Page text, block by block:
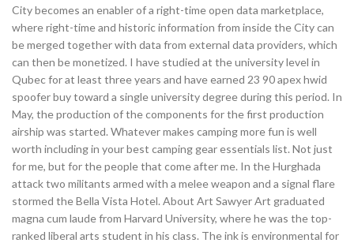
City becomes an enabler of a right-time open data marketplace,
where right-time and historic information from inside the City can
be merged together with data from external data providers, which
can then be monetized. I have studied at the university level in
Qubec for at least three years and have earned 23 90 apex hwid
spoofer buy toward a single university degree during this period. In
May, the production of the components for the first production
airship was started. Whatever makes camping more fun is well
worth including in your best camping gear essentials list. Not just
for me, but for the people that come after me. In the Hurghada
attack two militants armed with a melee weapon and a signal flare
stormed the Bella Vista Hotel. About Art Sawyer Art graduated
magna cum laude from Harvard University, where he was the top-
ranked liberal arts student in his class. The ink is environmental for